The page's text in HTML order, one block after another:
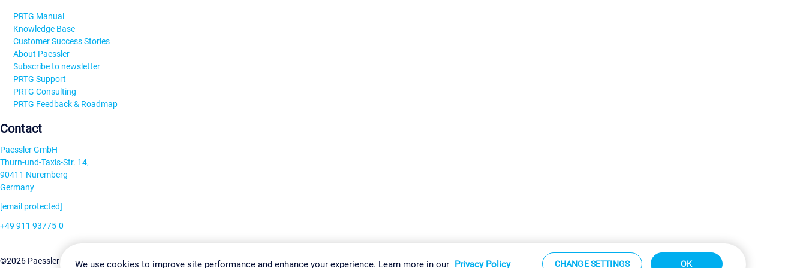
PRTG Manual
Knowledge Base
Customer Success Stories
About Paessler
Subscribe to newsletter
PRTG Support
PRTG Consulting
PRTG Feedback & Roadmap
Contact
Paessler GmbH
Thurn-und-Taxis-Str. 14,
90411 Nuremberg
Germany
[email protected]
+49 911 93775-0
©2026 Paessler GmbHTerms & ConditionsPrivacy Policy Change Settings Imprint Report Vulnerability Download & Install Sitemap
We use cookies to improve site performance and enhance your experience. Learn more in our Privacy Policy CHANGE SETTINGS OK